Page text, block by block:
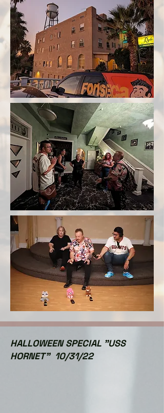
HALLOWEEN SPECIAL "USS
HORNET" 10/31/22